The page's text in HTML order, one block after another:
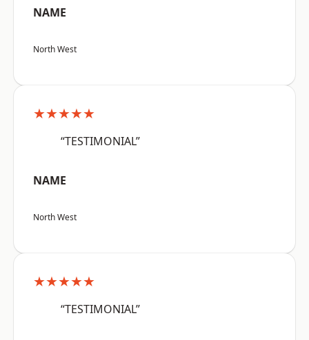
NAME
North West
★★★★★
“TESTIMONIAL”
NAME
North West
★★★★★
“TESTIMONIAL”